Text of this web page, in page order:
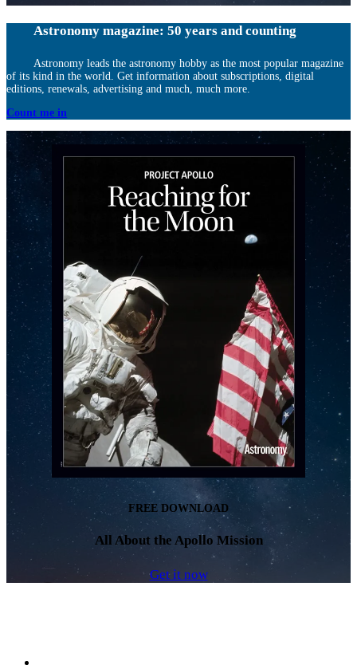
Astronomy magazine: 50 years and counting
Astronomy leads the astronomy hobby as the most popular magazine
of its kind in the world. Get information about subscriptions, digital
editions, renewals, advertising and much, much more.
Count me in
FREE DOWNLOAD
All About the Apollo Mission
Get it now